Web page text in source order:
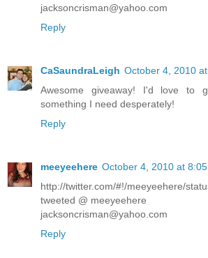
jacksoncrisman@yahoo.com
Reply
CaSaundraLeigh October 4, 2010
Awesome giveaway! I'd love to
something I need desperately!
Reply
meeyeehere October 4, 2010 at 8:05
http://twitter.com/#!/meeyeehere/
tweeted @ meeyeehere
jacksoncrisman@yahoo.com
Reply